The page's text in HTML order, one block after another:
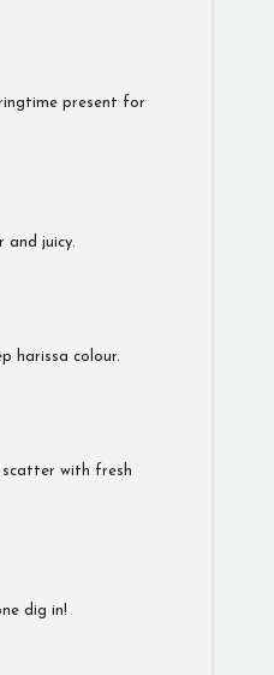
present for
and juicy.
harissa colour.
with fresh
dig in!